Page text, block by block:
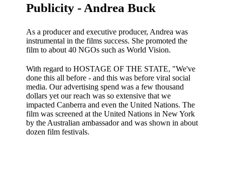
Publicity - Andrea Buck
As a producer and executive producer, Andrea was
instrumental in the films success. She promoted the
film to about 40 NGOs such as World Vision.
With regard to HOSTAGE OF THE STATE, "We've
done this all before - and this was before viral social
media. Our advertising spend was a few thousand
dollars yet our reach was so extensive that we
impacted Canberra and even the United Nations. The
film was screened at the United Nations in New York
by the Australian ambassador and was shown in about
dozen film festivals.